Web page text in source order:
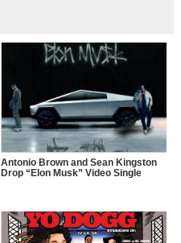
Antonio Brown and Sean Kingston
Drop “Elon Musk” Video Single